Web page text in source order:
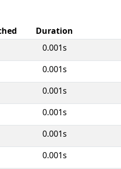
Duration
0.001s
0.001s
0.001s
0.001s
0.001s
0.001s